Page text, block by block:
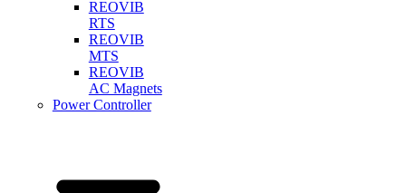
REOVIB
RTS
REOVIB
MTS
REOVIB
AC Magnets
Power Controller